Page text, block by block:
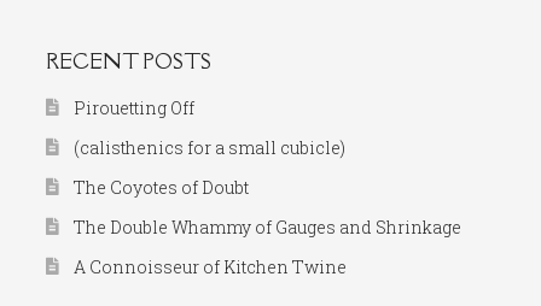
RECENT POSTS
Pirouetting Off
(calisthenics for a small cubicle)
The Coyotes of Doubt
The Double Whammy of Gauges and Shrinkage
A Connoisseur of Kitchen Twine